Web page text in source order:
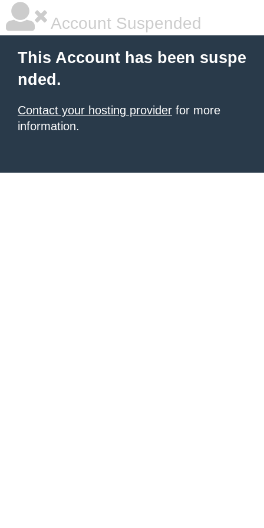
Account Suspended
This Account has been suspe
nded.
Contact your hosting provider for more
information.